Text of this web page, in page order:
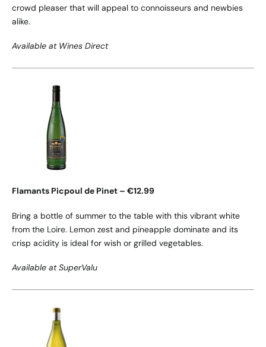
crowd pleaser that will appeal to connoisseurs and newbies
alike.
Available at Wines Direct
Flamants Picpoul de Pinet – €12.99
Bring a bottle of summer to the table with this vibrant white
from the Loire. Lemon zest and pineapple dominate and its
crisp acidity is ideal for wish or grilled vegetables.
Available at SuperValu